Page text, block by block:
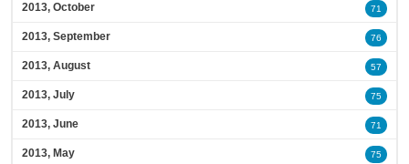
2013, October 71
2013, September 76
2013, August 57
2013, July 75
2013, June 71
2013, May 75